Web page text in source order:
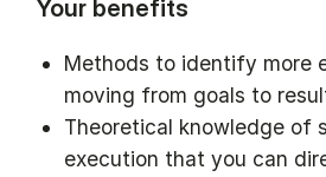
Your benefits
Methods to identify more
moving from goals to
Theoretical knowledge of
execution that you can